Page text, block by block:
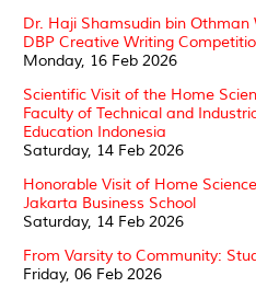
Dr. Haji Shamsudin bin Othman
DBP Creative Writing
Monday, 16 Feb 2026
Scientific Visit of the Home
Faculty of Technical and
Education Indonesia
Saturday, 14 Feb 2026
Honorable Visit of Home
Jakarta Business School
Saturday, 14 Feb 2026
From Varsity to Community:
Friday, 06 Feb 2026